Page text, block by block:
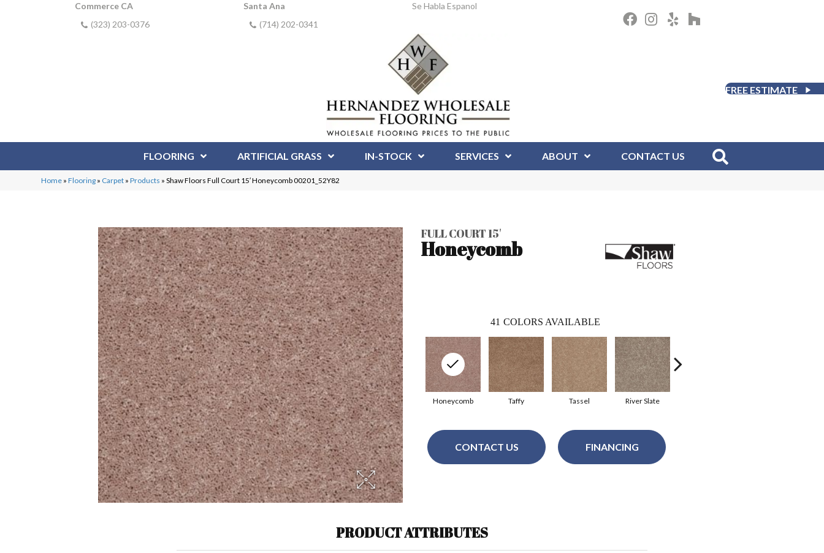
Commerce CA
(323) 203-0376
Santa Ana
(714) 202-0341
Se Habla Espanol
FREE ESTIMATE
FLOORING ARTIFICIAL GRASS IN-STOCK SERVICES ABOUT CONTACT US
Home »Flooring » Carpet »Products »Shaw Floors Full Court 15′ Honeycomb 00201_52Y82
FULL COURT 15'
Honeycomb
41 COLORS AVAILABLE
Taffy Tassel River Slate
Honeycomb
CONTACT US FINANCING
PRODUCT ATTRIBUTES